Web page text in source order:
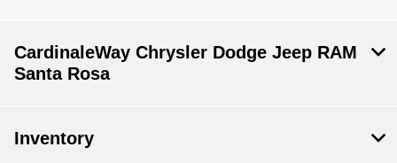
CardinaleWay Chrysler Dodge Jeep RAM
Santa Rosa
Inventory